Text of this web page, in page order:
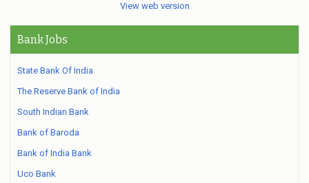
View web version
Bank Jobs
State Bank Of India
The Reserve Bank of India
South Indian Bank
Bank of Baroda
Bank of India Bank
Uco Bank